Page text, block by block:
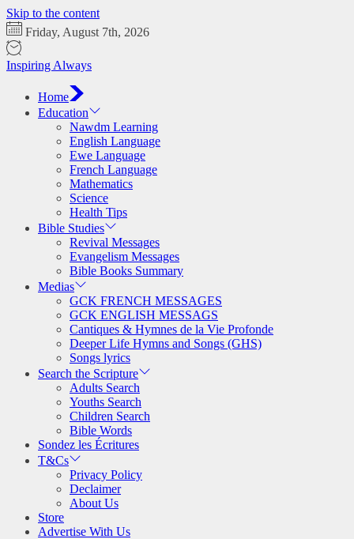
Skip to the content
Friday, August 7th, 2026
Inspiring Always
Home
Education
Nawdm Learning
English Language
Ewe Language
French Language
Mathematics
Science
Health Tips
Bible Studies
Revival Messages
Evangelism Messages
Bible Books Summary
Medias
GCK FRENCH MESSAGES
GCK ENGLISH MESSAGS
Cantiques & Hymnes de la Vie Profonde
Deeper Life Hymns and Songs (GHS)
Songs lyrics
Search the Scripture
Adults Search
Youths Search
Children Search
Bible Words
Sondez les Écritures
T&Cs
Privacy Policy
Declaimer
About Us
Store
Advertise With Us